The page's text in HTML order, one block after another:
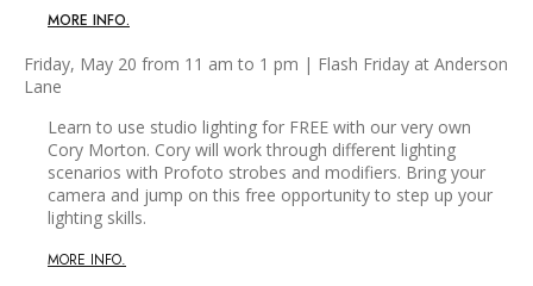
MORE INFO.
Friday, May 20 from 11 am to 1 pm | Flash Friday at Anderson
Lane
Learn to use studio lighting for FREE with our very own
Cory Morton. Cory will work through different lighting
scenarios with Profoto strobes and modifiers. Bring your
camera and jump on this free opportunity to step up your
lighting skills.
MORE INFO.